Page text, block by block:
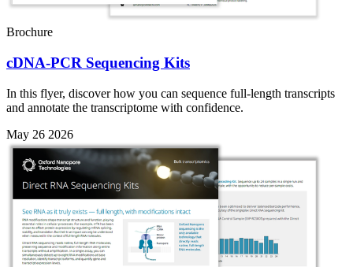
Brochure
cDNA-PCR Sequencing Kits
In this flyer, discover how you can sequence full-length transcripts
and annotate the transcriptome with confidence.
May 26 2026